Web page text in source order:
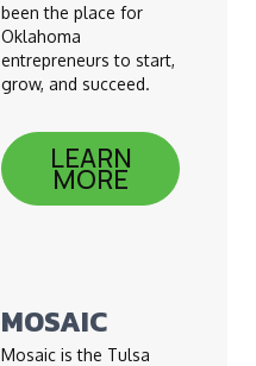
been the place for
Oklahoma
entrepreneurs to start,
grow, and succeed.
LEARN
MORE
MOSAIC
Mosaic is the Tulsa